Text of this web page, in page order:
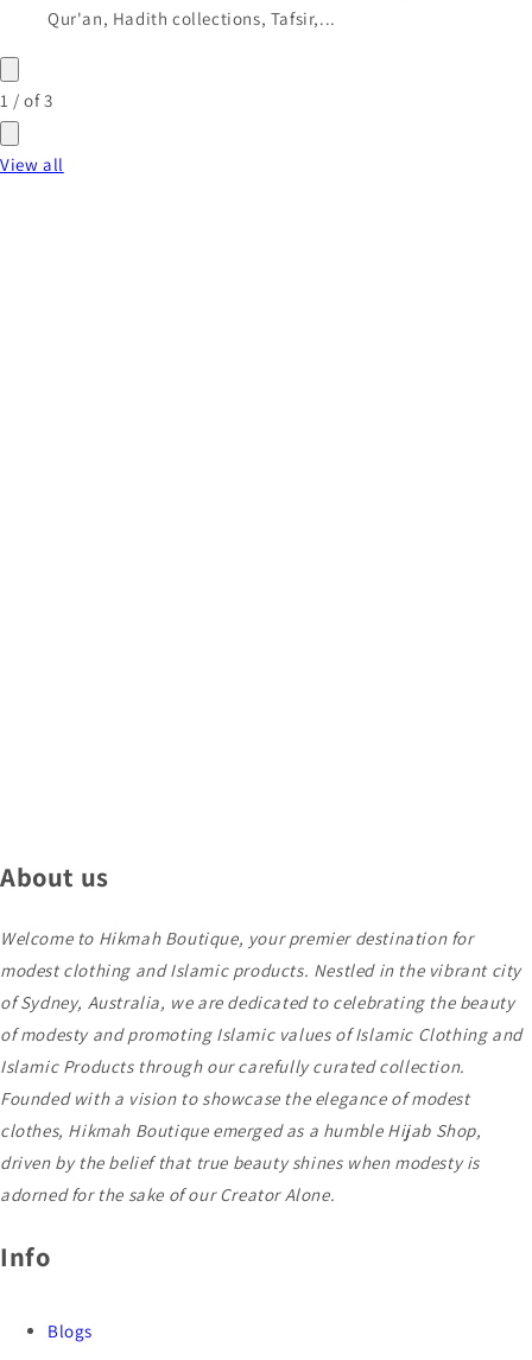
Qur'an, Hadith collections, Tafsir,...
1 /of3
View all
About us
Welcome to Hikmah Boutique, your premier destination for
modest clothing and Islamic products. Nestled in the vibrant city
of Sydney, Australia, we are dedicated to celebrating the beauty
of modesty and promoting Islamic values of Islamic Clothing and
Islamic Products through our carefully curated collection.
Founded with a vision to showcase the elegance of modest
clothes, Hikmah Boutique emerged as a humble Hijab Shop,
driven by the belief that true beauty shines when modesty is
adorned for the sake of our Creator Alone.
Info
Blogs